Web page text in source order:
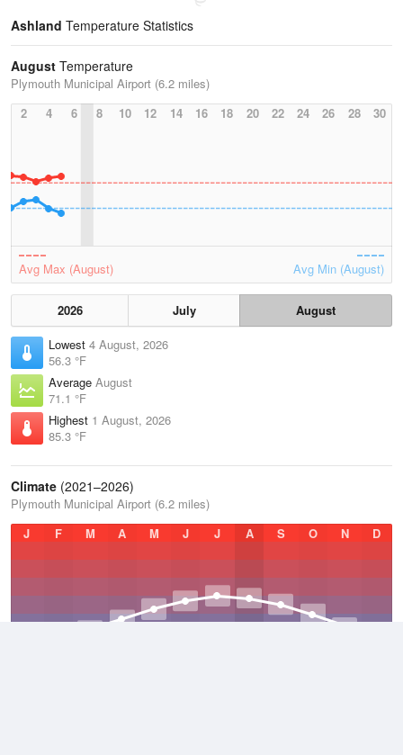
Ashland Temperature Statistics
August Temperature
Plymouth Municipal Airport (6.2 miles)
2
4 6 8 10 12 14 16 18 20 22 24 26 28 30
Avg Max (August) Avg Min (August)
2026 July
August
Lowest 4 August, 2026
56.3 °F
Average August
71.1 °F
Highest 1 August, 2026
85.3 °F
Climate (2021–2026)
Plymouth Municipal Airport (6.2 miles)
J
F M A M J J A S O N D